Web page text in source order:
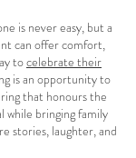
is never easy, but a
can offer comfort,
tocelebrate their
is an opportunity to
that honours the
while bringing family
stories, laughter, and